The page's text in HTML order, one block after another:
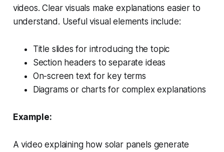
videos. Clear visuals make explanations easier to
understand. Useful visual elements include:
Title slides for introducing the topic
Section headers to separate ideas
On-screen text for key terms
Diagrams or charts for complex explanations
Example:
A video explaining how solar panels generate